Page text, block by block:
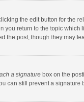
the edit button for the
return to the topic which
post, though they may
a signature box on the
can still prevent a